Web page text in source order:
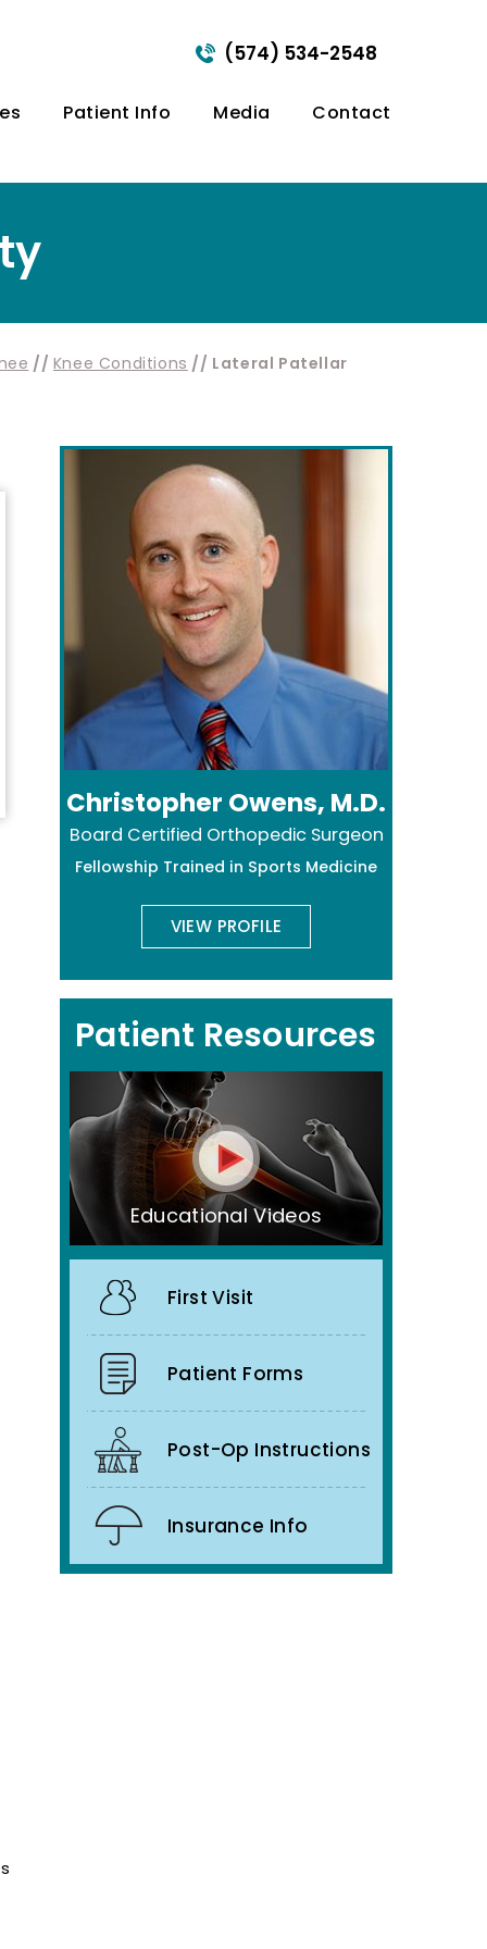
(574) 534-2548
Patient Info Media Contact
// Knee Conditions // Lateral Patellar
Christopher Owens, M.D.
Board Certified Orthopedic Surgeon
Fellowship Trained in Sports Medicine
VIEW PROFILE
Patient Resources
Educational Videos
First Visit
Patient Forms
Post-Op Instructions
Insurance Info